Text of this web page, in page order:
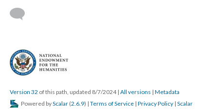
Version 32 of this path, updated 8/7/2024 | All versions | Metadata
Powered byScalar (2.6.9) | Terms of Service | Privacy Policy | Scalar